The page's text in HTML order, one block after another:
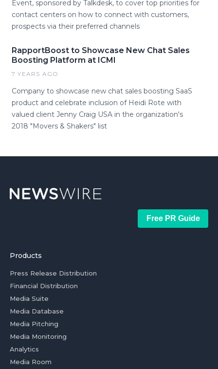
Event, sponsored by Talkdesk, to cover top priorities for
contact centers on how to connect with customers,
prospects via their preferred channels
RapportBoost to Showcase New Chat Sales
Boosting Platform at ICMI
7 YEARS AGO
Company to showcase new chat sales boosting SaaS
product and celebrate inclusion of Heidi Rote with
valued client Jenny Craig USA in the organization's
2018 "Movers & Shakers" list
Free PR Guide
Products
Press Release Distribution
Financial Distribution
Media Suite
Media Database
Media Pitching
Media Monitoring
Analytics
Media Room